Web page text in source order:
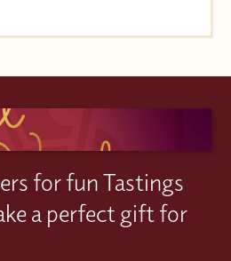
for fun Tastings
a perfect gift for